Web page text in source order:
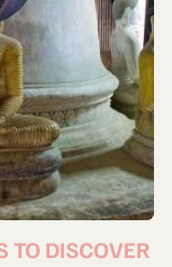
TO DISCOVER